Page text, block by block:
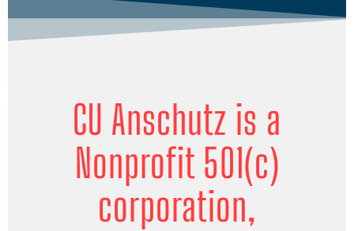
CU Anschutz is a
Nonprofit 501(c)
corporation,